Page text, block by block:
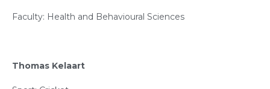
Faculty: Health and Behavioural Sciences
Thomas Kelaart